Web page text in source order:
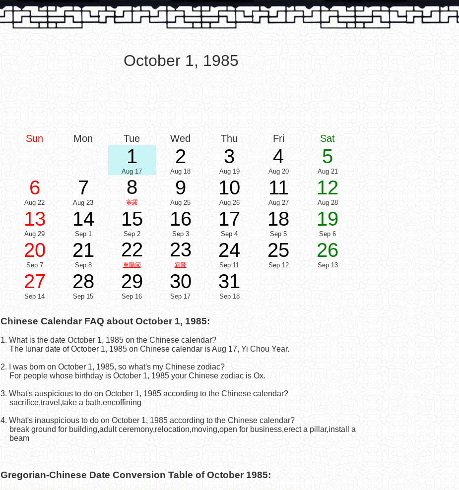
October 1, 1985
Sun Mon Tue Wed Thu Fri Sat
1
Aug 17
2
Aug 18
3
Aug 19
4
Aug 20
5
Aug 21
6
Aug 22
7
Aug 23
8
寒露
9
Aug 25
10
Aug 26
11
Aug 27
12
Aug 28
13
Aug 29
14
Sep 1
15
Sep 2
16
Sep 3
17
Sep 4
18
Sep 5
19
Sep 6
20
Sep 7
21
Sep 8
22
重陽節
23
霜降
24
Sep 11
25
Sep 12
26
Sep 13
27
Sep 14
28
Sep 15
29
Sep 16
30
Sep 17
31
Sep 18
Chinese Calendar FAQ about October 1, 1985:
1. What is the date October 1, 1985 on the Chinese calendar?
The lunar date of October 1, 1985 on Chinese calendar is Aug 17, Yi Chou Year.
2. I was born on October 1, 1985, so what's my Chinese zodiac?
For people whose birthday is October 1, 1985 your Chinese zodiac is Ox.
3. What's auspicious to do on October 1, 1985 according to the Chinese calendar?
sacrifice,travel,take a bath,encoffining
4. What's inauspicious to do on October 1, 1985 according to the Chinese calendar?
break ground for building,adult ceremony,relocation,moving,open for business,erect a pillar,install a
beam
Gregorian-Chinese Date Conversion Table of October 1985: